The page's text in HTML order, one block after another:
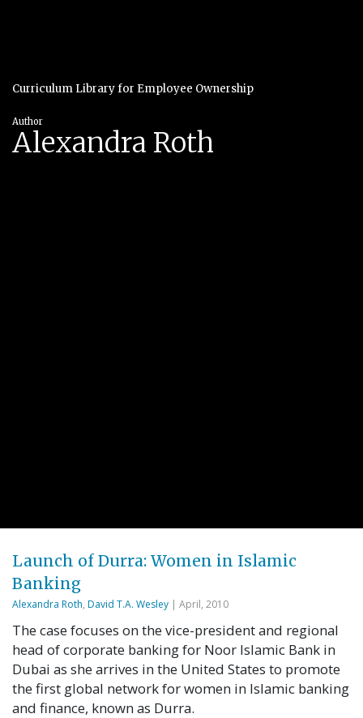
Curriculum Library for Employee Ownership
Author
Alexandra Roth
Launch of Durra: Women in Islamic
Banking
Alexandra Roth, David T.A. Wesley | April, 2010
The case focuses on the vice-president and regional
head of corporate banking for Noor Islamic Bank in
Dubai as she arrives in the United States to promote
the first global network for women in Islamic banking
and finance, known as Durra.